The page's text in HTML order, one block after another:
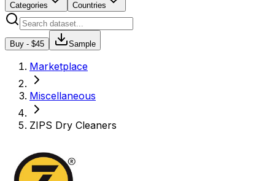
Categories Countries
Buy - $45 Sample
Marketplace
Miscellaneous
ZIPS Dry Cleaners